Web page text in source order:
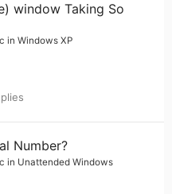
window Taking So
in Windows XP
Number?
in Unattended Windows